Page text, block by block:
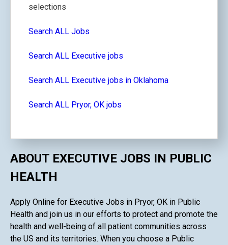
selections
Search ALL Jobs
Search ALL Executive jobs
Search ALL Executive jobs in Oklahoma
Search ALL Pryor, OK jobs
ABOUT EXECUTIVE JOBS IN PUBLIC
HEALTH
Apply Online for Executive Jobs in Pryor, OK in Public
Health and join us in our efforts to protect and promote the
health and well-being of all patient communities across
the US and its territories. When you choose a Public